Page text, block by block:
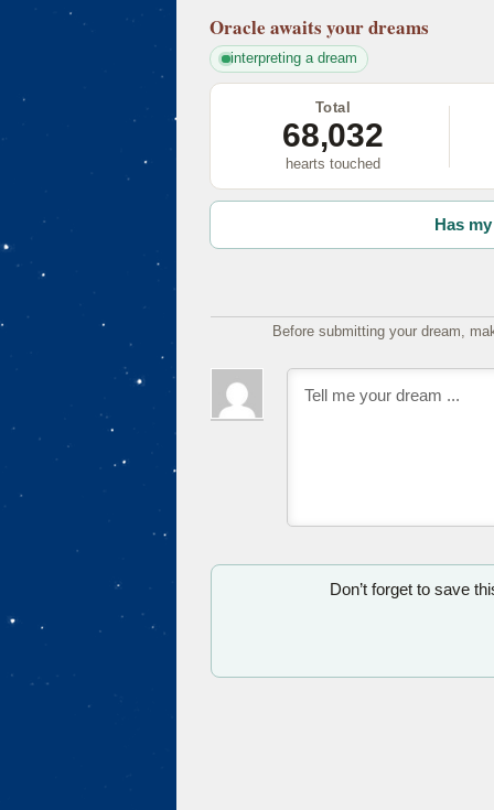
Oracle awaits your dreams
interpreting a dream
Total
68,032
hearts touched
Has
Before submitting your dream,
Don’t forget to save